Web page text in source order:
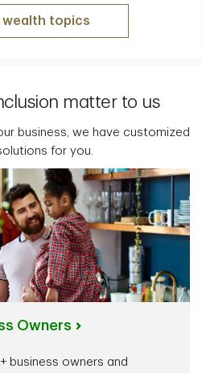
wealth topics
matter to us
business, we have customized
for you.
Owners
business owners and